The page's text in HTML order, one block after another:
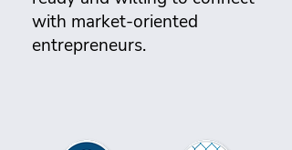
with market-oriented
entrepreneurs.